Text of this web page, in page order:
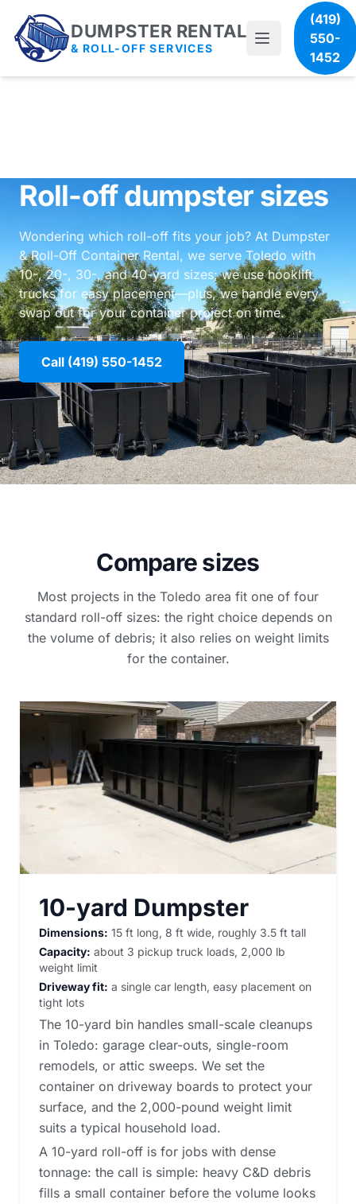
DUMPSTER RENTAL
& ROLL-OFF SERVICES
(419)
550-
1452
Roll-off dumpster sizes
Wondering which roll-off fits your job? At Dumpster
& Roll-Off Container Rental, we serve Toledo with
10-, 20-, 30-, and 40-yard sizes; we use hooklift
trucks for easy placement—plus, we handle every
swap out for your container project on time.
Call (419) 550-1452
Compare sizes
Most projects in the Toledo area fit one of four
standard roll-off sizes: the right choice depends on
the volume of debris; it also relies on weight limits
for the container.
10-yard Dumpster
Dimensions: 15 ft long, 8 ft wide, roughly 3.5 ft tall
Capacity: about 3 pickup truck loads, 2,000 lb
weight limit
Driveway fit: a single car length, easy placement on
tight lots
The 10-yard bin handles small-scale cleanups
in Toledo: garage clear-outs, single-room
remodels, or attic sweeps. We set the
container on driveway boards to protect your
surface, and the 2,000-pound weight limit
suits a typical household load.
A 10-yard roll-off is for jobs with dense
tonnage: the call is simple: heavy C&D debris
fills a small container before the volume looks